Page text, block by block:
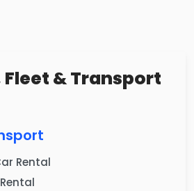
Fleet & Transport
Rental